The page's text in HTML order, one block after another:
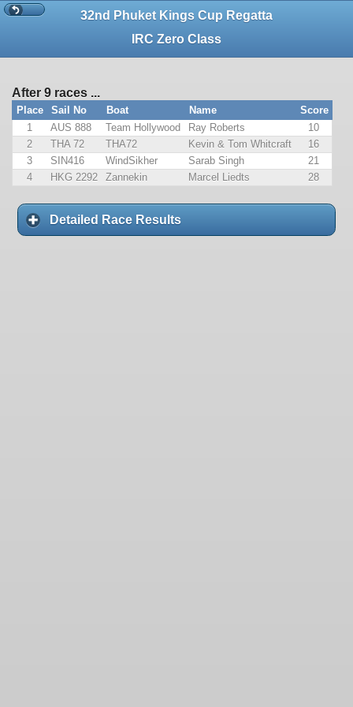
32nd Phuket Kings Cup Regatta
IRC Zero Class
After 9 races ...
Place Sail No Boat Name
Score
1
AUS 888 Team Hollywood Ray Roberts
10
2
THA 72 THA72 Kevin & Tom Whitcraft
16
3
SIN416 WindSikher Sarab Singh
21
4
HKG 2292 Zannekin Marcel Liedts 28
Detailed Race Results